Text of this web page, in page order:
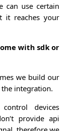
can use certain
it reaches your
with sdk or
we build our
integration.
devices
provide api